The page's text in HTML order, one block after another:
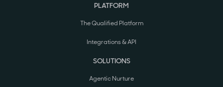
PLATFORM
The Qualified Platform
Integrations & API
SOLUTIONS
Agentic Nurture